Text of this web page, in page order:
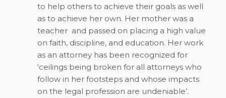
to help others to achieve their goals as well
as to achieve her own. Her mother was a
teacher and passed on placing a high value
on faith, discipline, and education. Her work
as an attorney has been recognized for
‘ceilings being broken for all attorneys who
follow in her footsteps and whose impacts
on the legal profession are undeniable’.